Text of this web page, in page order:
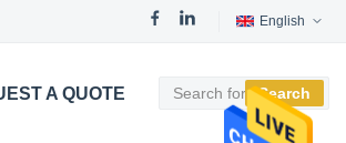
English
A QUOTE Search